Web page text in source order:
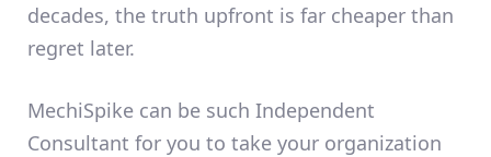
decades, the truth upfront is far cheaper than
regret later.
MechiSpike can be such Independent
Consultant for you to take your organization